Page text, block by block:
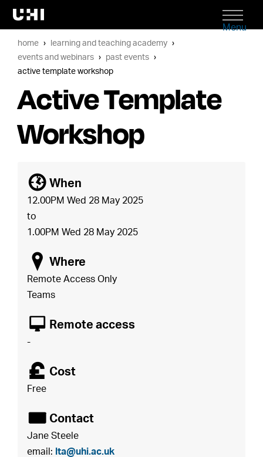
Menu
home
learning and teaching academy
events and webinars
past events
active template workshop
Active Template
Workshop
[ When
12.00PM Wed 28 May 2025
to
1.00PM Wed 28 May 2025
o Where
Remote Access Only
Teams
8 Remote access
-
£ Cost
Free
É Contact
Jane Steele
email: lta@uhi.ac.uk